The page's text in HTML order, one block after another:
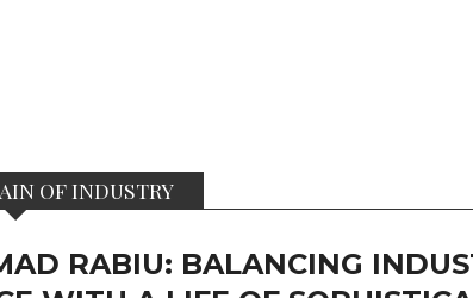
OF INDUSTRY
RABIU: BALANCING